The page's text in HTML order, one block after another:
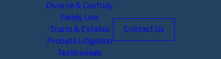
Divorce & Custody
Family Law
Trusts & Estates
Probate Litigation
Testimonials
Contact Us